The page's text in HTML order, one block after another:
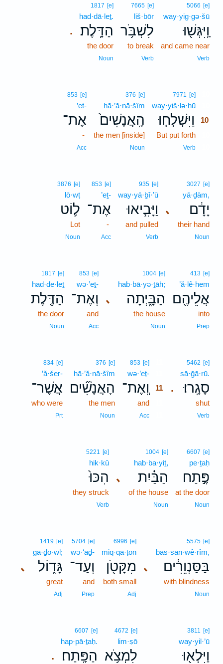
5066 [e]
way·yig·gə·šū
וַֽיִּגְּשׁ֖וּ
and came near
Verb
7665 [e]
liš·bōr
לִשְׁבֹּ֥ר
to break
Verb
.
1817 [e]
had·dā·leṯ.
הַדָּֽלֶת׃
the door
Noun
7971 [e]
way·yiš·lə·ḥū
וַיִּשְׁלְח֤וּ
10
But put forth
Verb
376 [e]
hā·’ă·nā·šîm
הָֽאֲנָשִׁים֙
the men [inside]
Noun
853 [e]
’eṯ-
אֶת־
-
Acc
､
3027 [e]
yā·ḏām,
יָדָ֔ם
their hand
Noun
935 [e]
way·yā·ḇî·’ū
וַיָּבִ֧יאוּ
and pulled
Verb
853 [e]
’eṯ-
אֶת־
-
Acc
3876 [e]
lō·wṭ
ל֛וֹט
Lot
Noun
413 [e]
’ă·lê·hem
אֲלֵיהֶ֖ם
into
Prep
､
1004 [e]
hab·bā·yə·ṯāh;
הַבָּ֑יְתָה
the house
Noun
853 [e]
wə·’eṯ-
וְאֶת־
and
Acc
1817 [e]
had·de·leṯ
הַדֶּ֖לֶת
the door
Noun
.
5462 [e]
sā·ḡā·rū.
סָגָֽרוּ׃
shut
Verb
853 [e]
wə·’eṯ-
וְֽאֶת־
11
and
Acc
376 [e]
hā·’ă·nā·šîm
הָאֲנָשִׁ֞ים
the men
Noun
834 [e]
’ă·šer-
אֲשֶׁר־
who were
Prt
6607 [e]
pe·ṯaḥ
פֶּ֣תַח
at the door
Noun
､
1004 [e]
hab·ba·yiṯ,
הַבַּ֗יִת
of the house
Noun
5221 [e]
hik·kū
הִכּוּ֙
they struck
Verb
､
5575 [e]
bas·san·wê·rîm,
בַּסַּנְוֵרִ֔ים
with blindness
Noun
6996 [e]
miq·qā·ṭōn
מִקָּטֹ֖ן
both small
Adj
5704 [e]
wə·‘aḏ-
וְעַד־
and
Prep
､
1419 [e]
gā·ḏō·wl;
גָּד֑וֹל
great
Adj
3811 [e]
way·yil·’ū
וַיִּלְא֖וּ
4672 [e]
lim·ṣō
לִמְצֹ֥א .
6607 [e]
hap·pā·ṯaḥ.
הַפָּֽתַח׃